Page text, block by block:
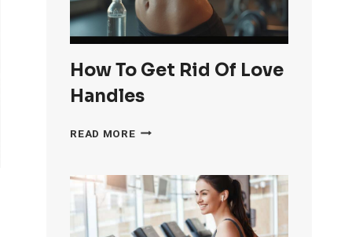
How To Get Rid Of Love
Handles
READ MOREHOW
RID
OF
LOVE
HANDLES